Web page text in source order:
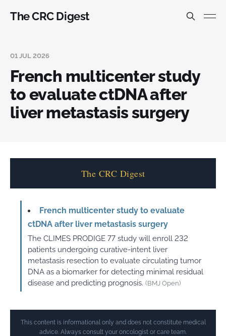
The CRC Digest
01 JUL 2026
French multicenter study
to evaluate ctDNA after
liver metastasis surgery
The CRC Digest
French multicenter study to evaluate
ctDNA after liver metastasis surgery
The CLIMES PRODIGE 77 study will enroll 232
patients undergoing curative-intent liver
metastasis resection to evaluate circulating tumor
DNA as a biomarker for detecting minimal residual
disease and predicting prognosis. (BMJ Open)
This content is informational only and does not constitute medical
advice. Always consult your oncologist or care team.